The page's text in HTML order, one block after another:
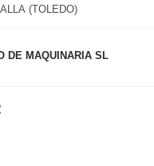
(TOLEDO)
DE MAQUINARIA SL